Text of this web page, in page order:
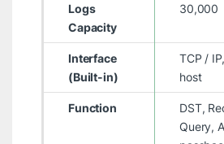
Logs
Capacity
30,000
Interface
(Built-in)
TCP /
host
Function
DST,
Query,